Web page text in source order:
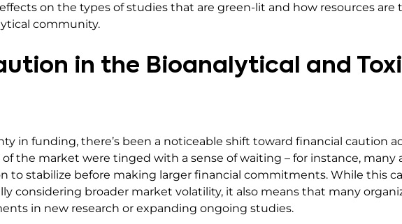
on the types of studies that are green-lit and how resources are
community.
in the Bioanalytical and
in funding, there’s been a noticeable shift toward financial caution
the market were tinged with a sense of waiting – for instance, many
to stabilize before making larger financial commitments. While this
considering broader market volatility, it also means that many
in new research or expanding ongoing studies.